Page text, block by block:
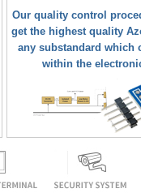
Our quality control
get the highest quality
any substandard which
within the